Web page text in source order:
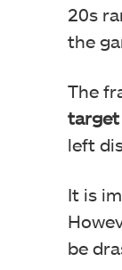
20s
the
The
target
left
It is
be